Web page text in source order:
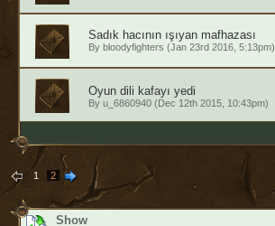
Sadık hacının ışıyan mafhazası
By bloodyfighters (Jan 23rd 2016, 5:13pm)
Oyun dili kafayı yedi
By u_6860940(Dec 12th 2015, 10:43pm)
1 2
Show